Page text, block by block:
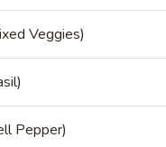
(Pad Kra Tiam)
pepper and sauteed
(Served with jasmine
Veggies)
Pepper)